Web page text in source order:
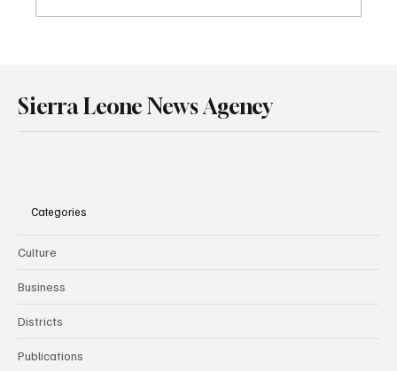
Sierra Leone News Agency
Categories
Culture
Business
Districts
Publications